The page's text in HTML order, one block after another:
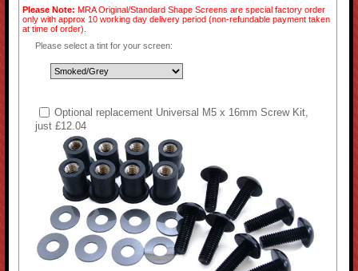
Please Note: MRA Original/Standard Shape Screens are special factory order
only with approx 10 working day delivery period (non-refundable payment taken
at time of order).
Please select a tint for your screen:
Optional replacement Universal M5 x 16mm Screw Kit,
just £12.04